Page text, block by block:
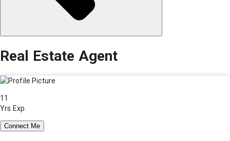
Real Estate Agent
11
Yrs Exp.
Connect Me